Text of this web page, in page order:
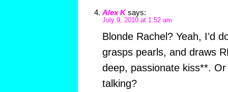
Alex K says:
July 9, 2010 at 1:52 am
Blonde Rachel? Yeah, I’d
grasps pearls, and draws
deep, passionate kiss**.
talking?